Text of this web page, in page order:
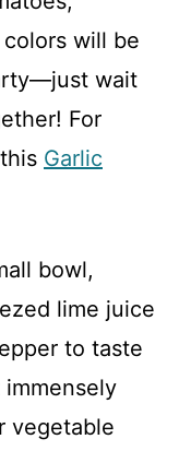
will be
wait
For
Garlic
bowl,
lime juice
to taste
vegetable